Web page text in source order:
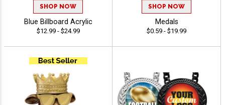
SHOP NOW
Blue Billboard Acrylic
$12.99 - $24.99
SHOP NOW
Medals
$0.59 - $19.99